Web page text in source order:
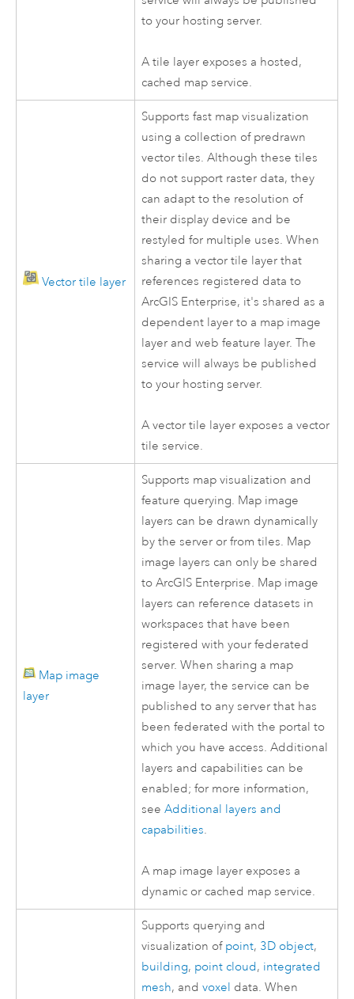
to your hosting server.
A tile layer exposes a hosted,
cached map service.
Vector tile layer
Supports fast map visualization
using a collection of predrawn
vector tiles. Although these tiles
do not support raster data, they
can adapt to the resolution of
their display device and be
restyled for multiple uses. When
sharing a vector tile layer that
references registered data to
ArcGIS Enterprise, it's shared as a
dependent layer to a map image
layer and web feature layer. The
service will always be published
to your hosting server.
A vector tile layer exposes a vector
tile service.
Map image
layer
Supports map visualization and
feature querying. Map image
layers can be drawn dynamically
by the server or from tiles. Map
image layers can only be shared
toArcGIS Enterprise. Map image
layers can reference datasets in
workspaces that have been
registered with your federated
server. When sharing a map
image layer, the service can be
published to any server that has
been federated with the portal to
which you have access. Additional
layers and capabilities can be
enabled; for more information,
seeAdditional layers and
capabilities.
A map image layer exposes a
dynamic or cached map service.
Supports querying and
visualization of point, 3D object,
building, point cloud, integrated
mesh, andvoxel data. When